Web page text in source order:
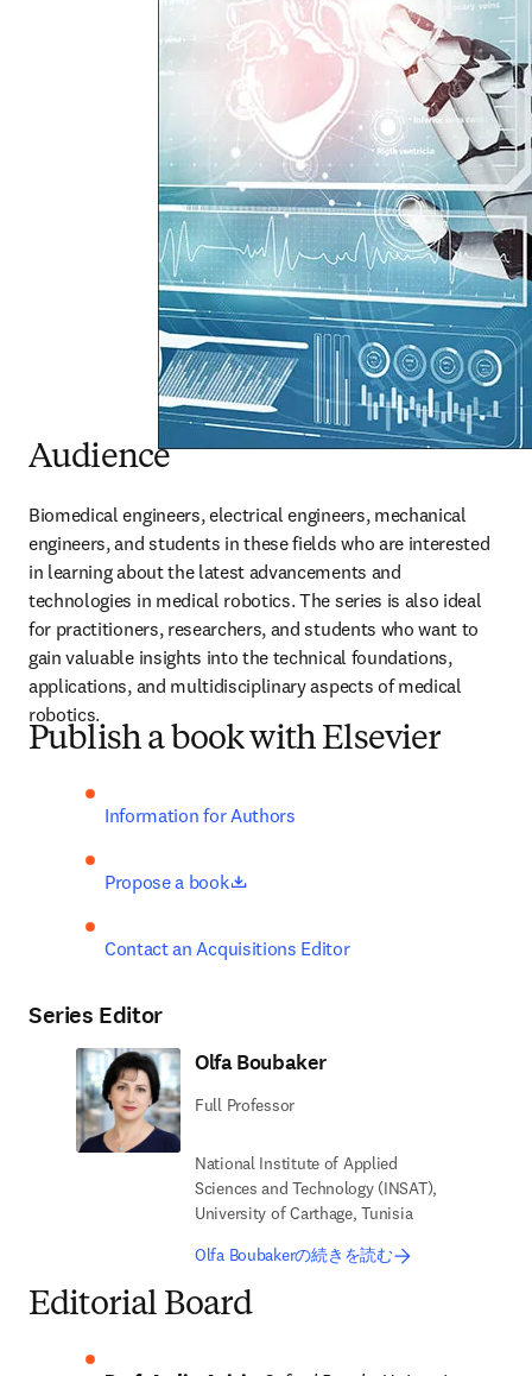
Audience
Biomedical engineers, electrical engineers, mechanical
engineers, and students in these fields who are interested
in learning about the latest advancements and
technologies in medical robotics. The series is also ideal
for practitioners, researchers, and students who want to
gain valuable insights into the technical foundations,
applications, and multidisciplinary aspects of medical
robotics.
Publish a book with Elsevier
Information for Authors
Propose a book opens in new tab/window
Contact an Acquisitions Editor
Series Editor
Olfa Boubaker
Full Professor
National Institute of Applied
Sciences and Technology (INSAT),
University of Carthage, Tunisia
Olfa Boubakerの続きを読む
Editorial Board